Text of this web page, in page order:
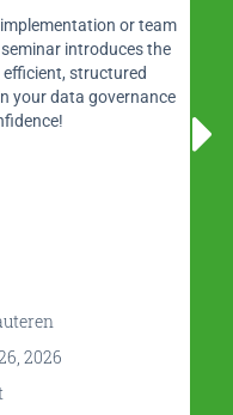
or team
introduces the
structured
your data governance
2026